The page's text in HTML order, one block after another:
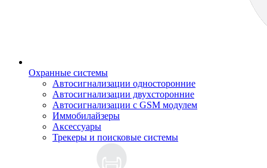
Охранные системы
Автосигнализации односторонние
Автосигнализации двухсторонние
Автосигнализации с GSM модулем
Иммобилайзеры
Аксессуары
Трекеры и поисковые системы